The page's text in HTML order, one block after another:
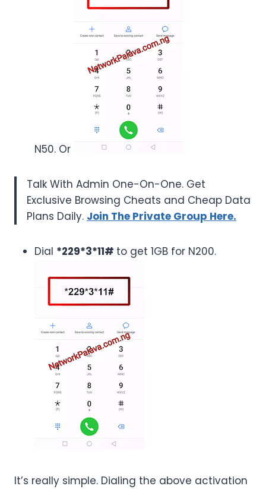
N50. Or
Talk With Admin One-On-One. Get
Exclusive Browsing Cheats and Cheap Data
Plans Daily. Join The Private Group Here.
Dial *229*3*11# to get 1GB for N200.
It’s really simple. Dialing the above activation